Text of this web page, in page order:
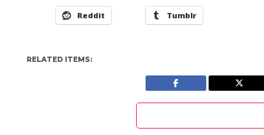
Reddit Tumblr
RELATED ITEMS: